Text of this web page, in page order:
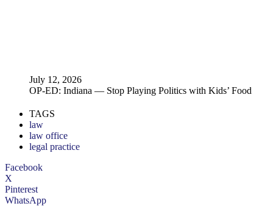
July 12, 2026
OP-ED: Indiana — Stop Playing Politics with Kids’ Food
TAGS
law
law office
legal practice
Facebook
X
Pinterest
WhatsApp